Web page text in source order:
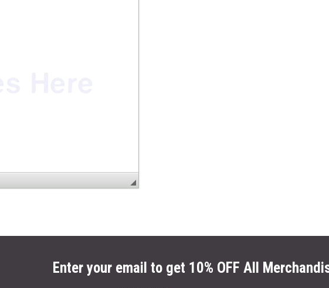
Enter your email to get 10% OFF All